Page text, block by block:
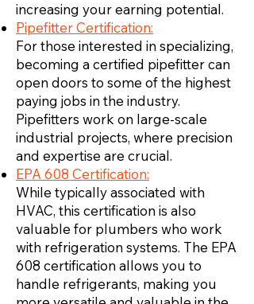
increasing your earning potential.
Pipefitter Certification:
For those interested in specializing,
becoming a certified pipefitter can
open doors to some of the highest
paying jobs in the industry.
Pipefitters work on large-scale
industrial projects, where precision
and expertise are crucial.
EPA 608 Certification:
While typically associated with
HVAC, this certification is also
valuable for plumbers who work
with refrigeration systems. The EPA
608 certification allows you to
handle refrigerants, making you